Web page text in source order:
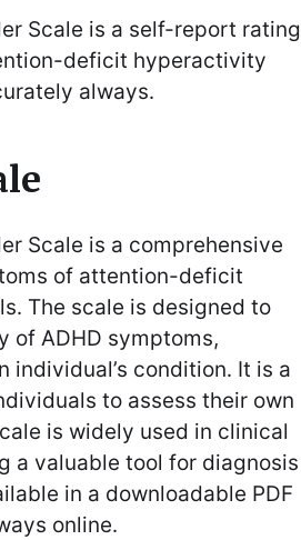
Scale is a self-report rating
deficit hyperactivity
always․
Scale is a comprehensive
of attention-deficit
The scale is designed to
of ADHD symptoms,
condition․ It is a
to assess their own
is widely used in clinical
a valuable tool for diagnosis
in a downloadable PDF
online․